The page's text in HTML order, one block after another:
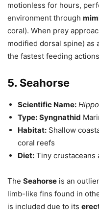
motionless for hours,
environment through
coral). When prey
modified dorsal spine)
the fastest feeding
5. Seahorse
Scientific Name:
Type: Syngnathid
Habitat: Shallow
coral reefs
Diet: Tiny crustaceans
The Seahorse is an
limb-like fins found in
is included due to its